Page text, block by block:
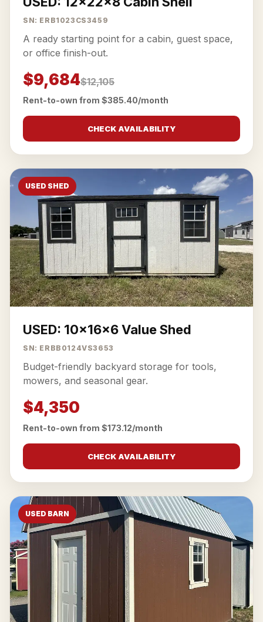
SN: ERB1023CS3459
A ready starting point for a cabin, guest space,
or office finish-out.
$9,684$12,105
Rent-to-own from $385.40/month
CHECK AVAILABILITY
USED SHED
USED: 10x16x6 Value Shed
SN: ERBB0124VS3653
Budget-friendly backyard storage for tools,
mowers, and seasonal gear.
$4,350
Rent-to-own from $173.12/month
CHECK AVAILABILITY
USED BARN